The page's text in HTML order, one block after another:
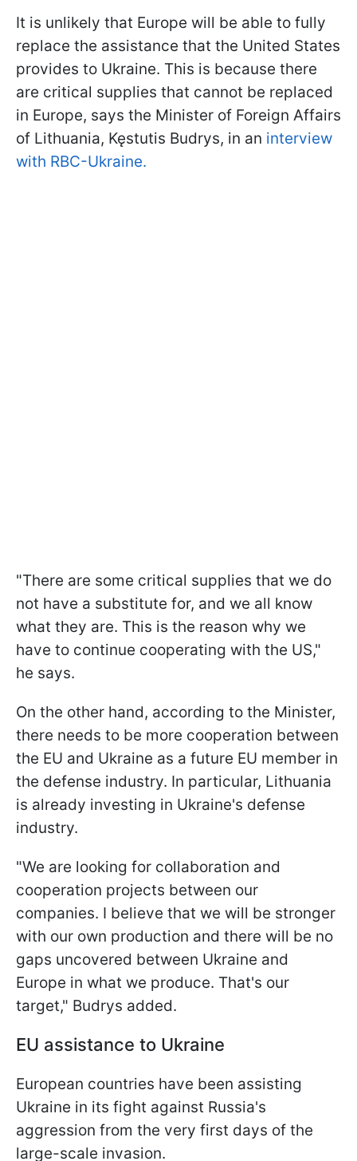
It is unlikely that Europe will be able to fully
replace the assistance that the United States
provides to Ukraine. This is because there
are critical supplies that cannot be replaced
in Europe, says the Minister of Foreign Affairs
of Lithuania, Kęstutis Budrys, in an interview
with RBC-Ukraine.
"There are some critical supplies that we do
not have a substitute for, and we all know
what they are. This is the reason why we
have to continue cooperating with the US,"
he says.
On the other hand, according to the Minister,
there needs to be more cooperation between
the EU and Ukraine as a future EU member in
the defense industry. In particular, Lithuania
is already investing in Ukraine's defense
industry.
"We are looking for collaboration and
cooperation projects between our
companies. I believe that we will be stronger
with our own production and there will be no
gaps uncovered between Ukraine and
Europe in what we produce. That's our
target," Budrys added.
EU assistance to Ukraine
European countries have been assisting
Ukraine in its fight against Russia's
aggression from the very first days of the
large-scale invasion.